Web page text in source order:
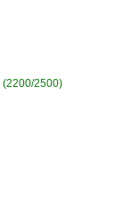
(2200/2500)